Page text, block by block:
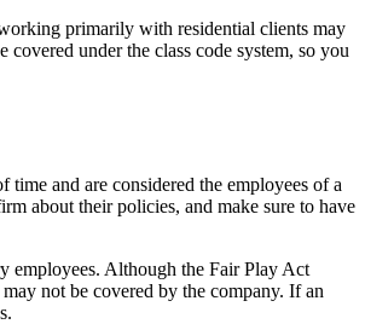
primarily with residential clients may
under the class code system, so you
and are considered the employees of a
about their policies, and make sure to have
employees. Although the Fair Play Act
not be covered by the company. If an